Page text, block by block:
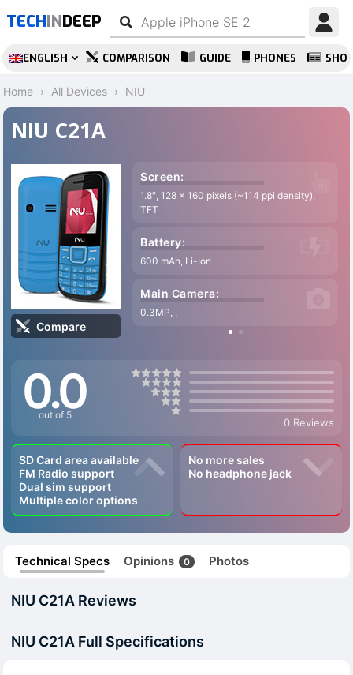
TECHINDEEP
ENGLISH COMPARISON GUIDE PHONES
Home All Devices NIU
NIU C21A
Compare
Screen:
1.8″, 128 x 160 pixels (~114 ppi density),
TFT
Battery:
600 mAh, Li-Ion
Main Camera:
0.3MP, ,
0.0
out of 5
0 Reviews
SD Card area available
FM Radio support
Dual sim support
Multiple color options
No more sales
No headphone jack
Technical Specs Opinions 0 Photos
NIU C21A Reviews
NIU C21A Full Specifications